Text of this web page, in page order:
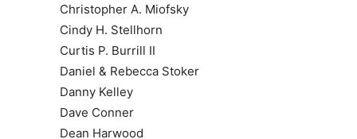
Christopher A. Miofsky
Cindy H. Stellhorn
Curtis P. Burrill II
Daniel & Rebecca Stoker
Danny Kelley
Dave Conner
Dean Harwood